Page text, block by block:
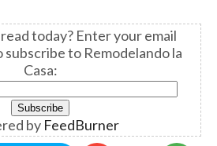
today?Enter your email
subscribe to Remodelando la
Casa:
by FeedBurner